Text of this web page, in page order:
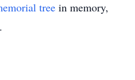
tree in memory,
.